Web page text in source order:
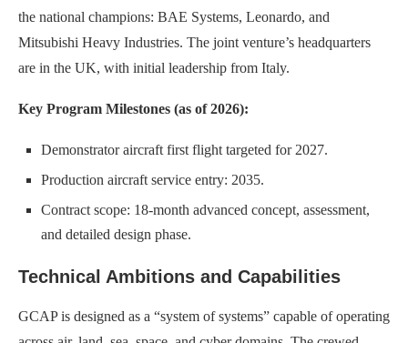
the national champions: BAE Systems, Leonardo, and
Mitsubishi Heavy Industries. The joint venture’s headquarters
are in the UK, with initial leadership from Italy.
Key Program Milestones (as of 2026):
Demonstrator aircraft first flight targeted for 2027.
Production aircraft service entry: 2035.
Contract scope: 18-month advanced concept, assessment,
and detailed design phase.
Technical Ambitions and Capabilities
GCAP is designed as a “system of systems” capable of operating